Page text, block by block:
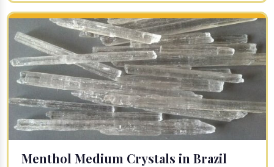
Menthol Medium Crystals in Brazil